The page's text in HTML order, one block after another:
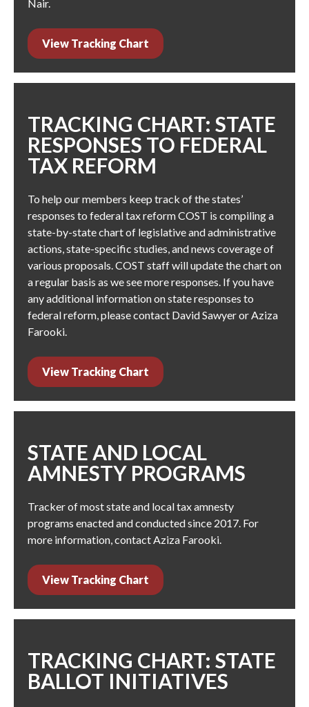
Nair.
View Tracking Chart
TRACKING CHART: STATE
RESPONSES TO FEDERAL
TAX REFORM
To help our members keep track of the states’
responses to federal tax reform COST is compiling a
state-by-state chart of legislative and administrative
actions, state-specific studies, and news coverage of
various proposals. COST staff will update the chart on
a regular basis as we see more responses. If you have
any additional information on state responses to
federal reform, please contact David SawyerorAziza
Farooki.
View Tracking Chart
STATE AND LOCAL
AMNESTY PROGRAMS
Tracker of most state and local tax amnesty
programs enacted and conducted since 2017. For
more information, contactAziza Farooki.
View Tracking Chart
TRACKING CHART: STATE
BALLOT INITIATIVES